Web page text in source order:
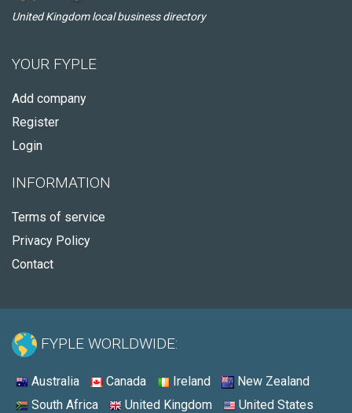
United Kingdom local business directory
YOUR FYPLE
Add company
Register
Login
INFORMATION
Terms of service
Privacy Policy
Contact
FYPLE WORLDWIDE:
Australia Canada Ireland
New Zealand
South Africa
United Kingdom United States